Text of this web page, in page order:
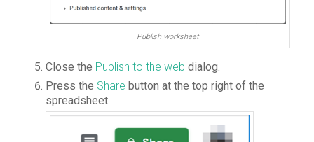
Publish worksheet
Close the Publish to the web dialog.
Press the Share button at the top right of the
spreadsheet.